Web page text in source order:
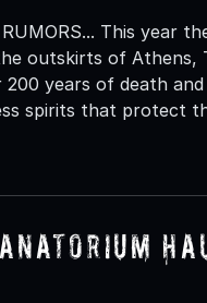
This year
outskirts of
years of death
spirits that protect